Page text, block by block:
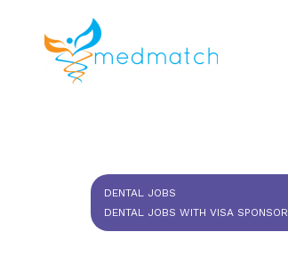
DENTAL JOBS
DENTAL JOBS WITH VISA